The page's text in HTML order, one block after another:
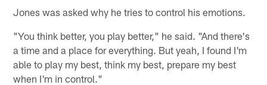
Jones was asked why he tries to control his emotions.
"You think better, you play better," he said. "And there's
a time and a place for everything. But yeah, I found I'm
able to play my best, think my best, prepare my best
when I'm in control."